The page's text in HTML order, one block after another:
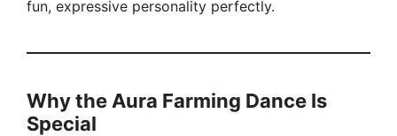
fun, expressive personality perfectly.
Why the Aura Farming Dance Is
Special